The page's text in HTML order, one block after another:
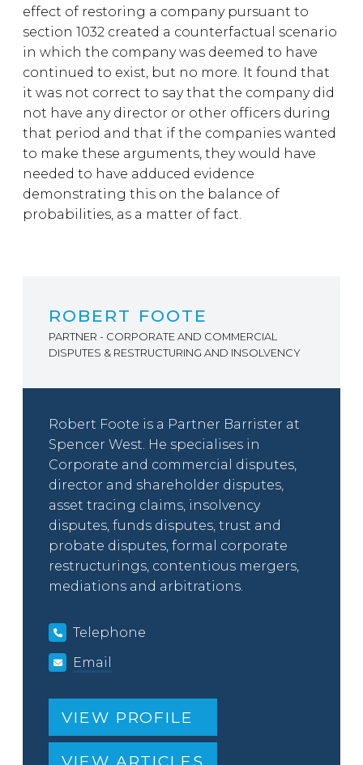
effect of restoring a company pursuant to
section 1032 created a counterfactual scenario
in which the company was deemed to have
continued to exist, but no more. It found that
it was not correct to say that the company did
not have any director or other officers during
that period and that if the companies wanted
to make these arguments, they would have
needed to have adduced evidence
demonstrating this on the balance of
probabilities, as a matter of fact.
ROBERT FOOTE
PARTNER - CORPORATE AND COMMERCIAL
DISPUTES & RESTRUCTURING AND INSOLVENCY
Robert Foote is a Partner Barrister at
Spencer West. He specialises in
Corporate and commercial disputes,
director and shareholder disputes,
asset tracing claims, insolvency
disputes, funds disputes, trust and
probate disputes, formal corporate
restructurings, contentious mergers,
mediations and arbitrations.
Telephone
Email
VIEW PROFILE
VIEW ARTICLES